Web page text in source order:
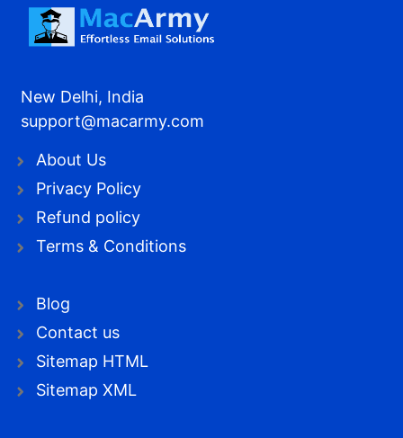
New Delhi, India
support@macarmy.com
About Us
Privacy Policy
Refund policy
Terms & Conditions
Blog
Contact us
Sitemap HTML
Sitemap XML